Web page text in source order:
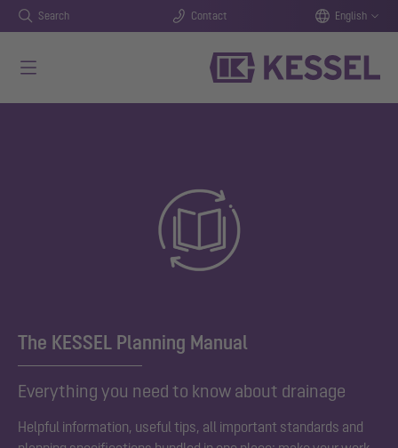
Search Contact English
The KESSEL Planning Manual
Everything you need to know about drainage
Helpful information, useful tips, all important standards and